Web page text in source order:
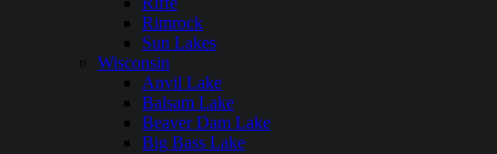
Rimrock
Sun Lakes
Wisconsin
Anvil Lake
Balsam Lake
Beaver Dam Lake
Big Bass Lake